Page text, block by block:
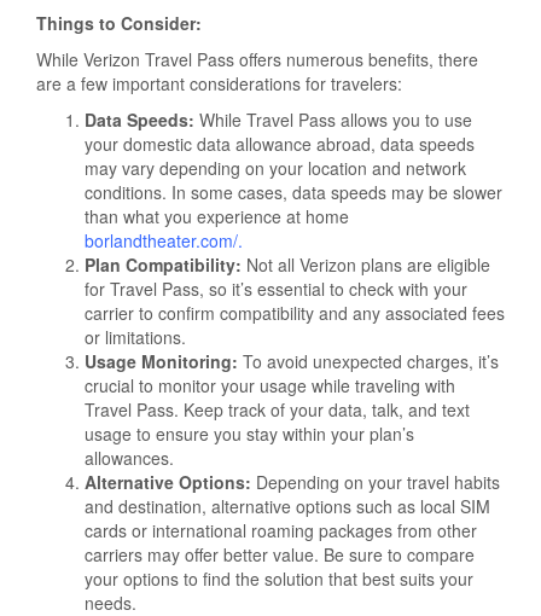
Things to Consider:
While Verizon Travel Pass offers numerous benefits, there
are a few important considerations for travelers:
Data Speeds: While Travel Pass allows you to use
your domestic data allowance abroad, data speeds
may vary depending on your location and network
conditions. In some cases, data speeds may be slower
than what you experience at home
borlandtheater.com/.
Plan Compatibility: Not all Verizon plans are eligible
for Travel Pass, so it’s essential to check with your
carrier to confirm compatibility and any associated fees
or limitations.
Usage Monitoring: To avoid unexpected charges, it’s
crucial to monitor your usage while traveling with
Travel Pass. Keep track of your data, talk, and text
usage to ensure you stay within your plan’s
allowances.
Alternative Options: Depending on your travel habits
and destination, alternative options such as local SIM
cards or international roaming packages from other
carriers may offer better value. Be sure to compare
your options to find the solution that best suits your
needs.